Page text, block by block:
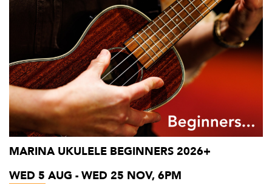
MARINA UKULELE BEGINNERS 2026+
WED 5 AUG - WED 25 NOV, 6PM